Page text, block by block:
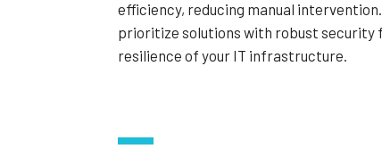
efficiency, reducing manual
prioritize solutions with robust security
resilience of your IT infrastructure.